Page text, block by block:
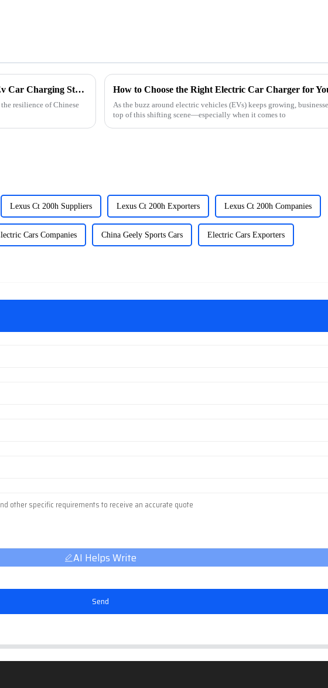
Navigating Trade Challenges: Why Chinese 'Best Ev Car Charging Station' Manufacturing Thrives Amid Tariff Struggles
resilience of Chinese
How to Choose the Right Electric Car Charger for
As the buzz around electric vehicles (EVs) keeps growing,
top of this shifting scene—especially when it comes to
Lexus Ct 200h Suppliers Lexus Ct 200h Exporters Lexus Ct 200h Companies
Cars Companies China Geely Sports Cars Electric Cars Exporters
AI Helps Write
Send